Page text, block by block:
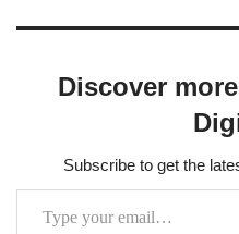
Discover
Subscribe to get the